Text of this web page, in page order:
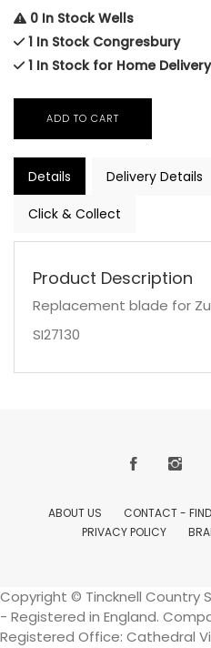
0 In Stock Wells
1 In Stock Congresbury
1 In Stock for Home Delivery
Details Delivery Details
Click & Collect
Product Description
Replacement blade for
SI27130
ABOUT US CONTACT -
PRIVACY POLICY
Copyright © Tincknell Country
- Registered in England.
Registered Office: Cathedral